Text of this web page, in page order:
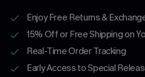
Enjoy Free Returns &
15% Off or Free Shipping on
Real-Time Order Tracking
Early Access to Special